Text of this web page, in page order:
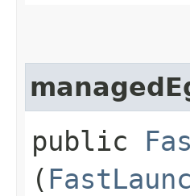
public
(